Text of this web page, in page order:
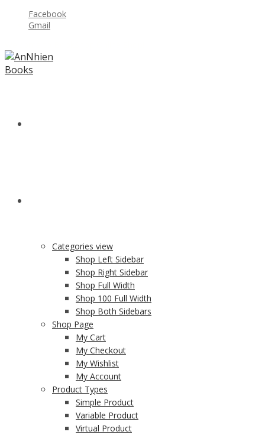
Facebook
Gmail
Categories view
Shop Left Sidebar
Shop Right Sidebar
Shop Full Width
Shop 100 Full Width
Shop Both Sidebars
Shop Page
My Cart
My Checkout
My Wishlist
My Account
Product Types
Simple Product
Variable Product
Virtual Product